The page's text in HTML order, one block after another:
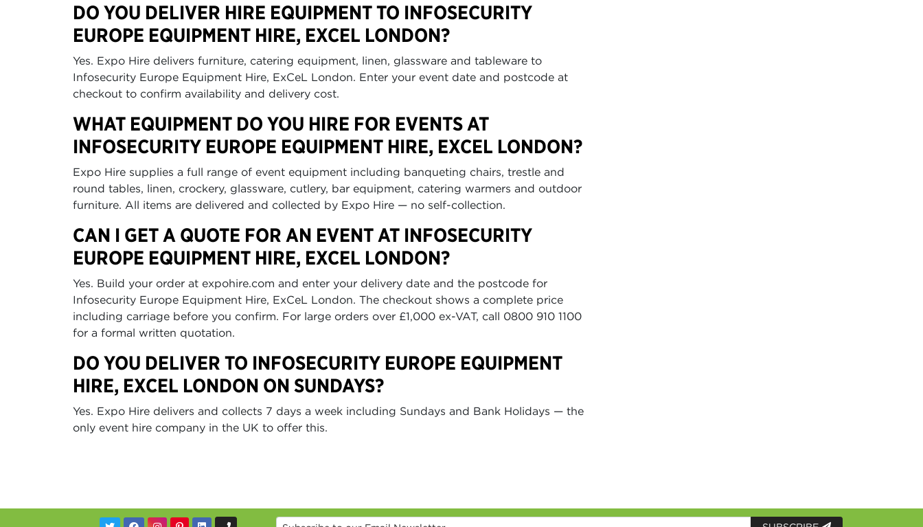
DO YOU DELIVER HIRE EQUIPMENT TO INFOSECURITY
EUROPE EQUIPMENT HIRE, EXCEL LONDON?
Yes. Expo Hire delivers furniture, catering equipment, linen, glassware and tableware to
Infosecurity Europe Equipment Hire, ExCeL London. Enter your event date and postcode at
checkout to confirm availability and delivery cost.
WHAT EQUIPMENT DO YOU HIRE FOR EVENTS AT
INFOSECURITY EUROPE EQUIPMENT HIRE, EXCEL LONDON?
Expo Hire supplies a full range of event equipment including banqueting chairs, trestle and
round tables, linen, crockery, glassware, cutlery, bar equipment, catering warmers and outdoor
furniture. All items are delivered and collected by Expo Hire — no self-collection.
CAN I GET A QUOTE FOR AN EVENT AT INFOSECURITY
EUROPE EQUIPMENT HIRE, EXCEL LONDON?
Yes. Build your order at expohire.com and enter your delivery date and the postcode for
Infosecurity Europe Equipment Hire, ExCeL London. The checkout shows a complete price
including carriage before you confirm. For large orders over £1,000 ex-VAT, call 0800 910 1100
for a formal written quotation.
DO YOU DELIVER TO INFOSECURITY EUROPE EQUIPMENT
HIRE, EXCEL LONDON ON SUNDAYS?
Yes. Expo Hire delivers and collects 7 days a week including Sundays and Bank Holidays — the
only event hire company in the UK to offer this.